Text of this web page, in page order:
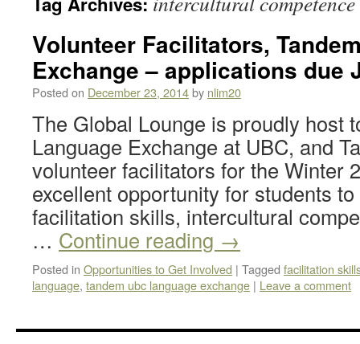
Volunteer Facilitators,
Exchange – applications due
Posted on December 23, 2014by nlim20
The Global Lounge is proudly host
Language Exchange at UBC, and
volunteer facilitators for the Winter
excellent opportunity for students
facilitation skills, intercultural
… Continue reading →
Posted in Opportunities to Get Involved | Tagged facilitation
language, tandem ubc language exchange | Leave a comment